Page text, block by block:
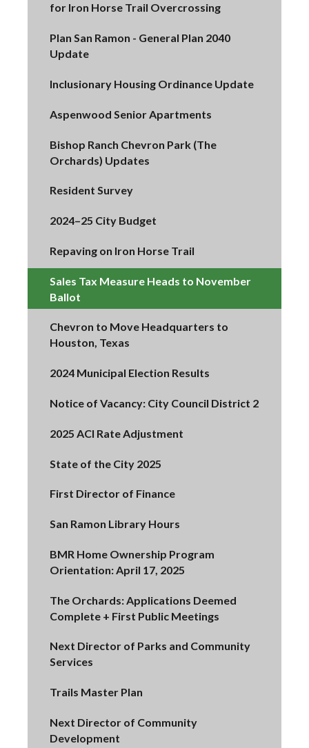
for Iron Horse Trail Overcrossing
Plan San Ramon - General Plan 2040
Update
Inclusionary Housing Ordinance Update
Aspenwood Senior Apartments
Bishop Ranch Chevron Park (The
Orchards) Updates
Resident Survey
2024–25 City Budget
Repaving on Iron Horse Trail
Sales Tax Measure Heads to November
Ballot
Chevron to Move Headquarters to
Houston, Texas
2024 Municipal Election Results
Notice of Vacancy: City Council District 2
2025 ACI Rate Adjustment
State of the City 2025
First Director of Finance
San Ramon Library Hours
BMR Home Ownership Program
Orientation: April 17, 2025
The Orchards: Applications Deemed
Complete + First Public Meetings
Next Director of Parks and Community
Services
Trails Master Plan
Next Director of Community
Development